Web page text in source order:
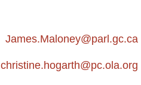
James.Maloney@parl.gc.ca
christine.hogarth@pc.ola.org